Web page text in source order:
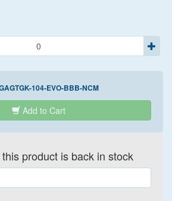
104-EVO-BBB-NCM
Add to Cart
product is back in stock